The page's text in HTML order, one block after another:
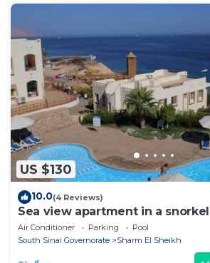
US $130
10.0(4 Reviews)
Sea view apartment in a
site
Air Conditioner Parking
Pool
South Sinai Governorate
Sharm El Sheikh